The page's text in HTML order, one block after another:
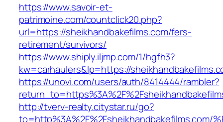
https://www.savoir-et-
patrimoine.com/countclick20.php?
url=https://sheikhandbakefilms.com/fers-
retirement/survivors/
https://www.shiply.iljmp.com/1/hgfh3?
kw=carhaulers&lp=https://
https://unovi.com/users/auth/8414444/rambler?
http://tverv-realty.citystar.ru/go?
to=http%3A%2F%2Fsheikhandbakefilms.com/